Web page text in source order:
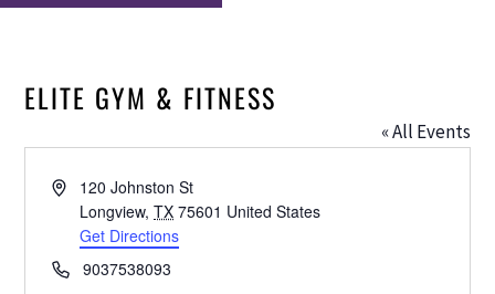
ELITE GYM & FITNESS
« All Events
Address120 Johnston St
Longview, TX 75601 United States
Get Directions
Phone9037538093